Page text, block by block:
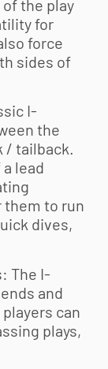
the play
for
force
sides of
I-
the
/ tailback.
lead
them to run
dives,
The I-
and
can
plays,